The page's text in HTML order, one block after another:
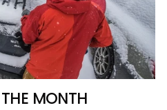
MONTH